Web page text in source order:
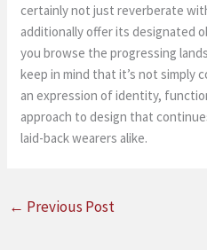
certainly not just reverberate
additionally offer its designated
you browse the progressing
keep in mind that it’s not simply
an expression of identity,
approach to design that
laid-back wearers alike.
← Previous Post